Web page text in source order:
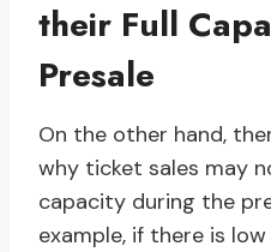
their Full
Presale
On the other hand,
why ticket sales may
capacity during the
example, if there is